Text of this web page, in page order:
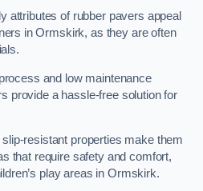
attributes of rubber pavers appeal
in Ormskirk, as they are often
and low maintenance
provide a hassle-free solution for
resistant properties make them
that require safety and comfort,
play areas in Ormskirk.